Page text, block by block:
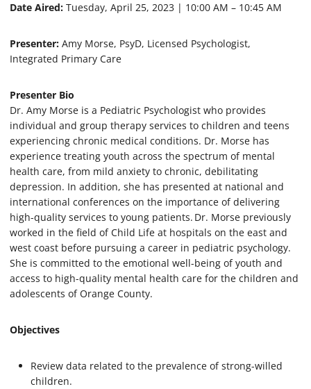
3
c
o
n
Date Aired: Tuesday, April 25, 2023 | 10:00 AM – 10:45 AM
Presenter: Amy Morse, PsyD, Licensed Psychologist,
Integrated Primary Care
Presenter Bio
Dr. Amy Morse is a Pediatric Psychologist who provides
individual and group therapy services to children and teens
experiencing chronic medical conditions. Dr. Morse has
experience treating youth across the spectrum of mental
health care, from mild anxiety to chronic, debilitating
depression. In addition, she has presented at national and
international conferences on the importance of delivering
high-quality services to young patients. Dr. Morse previously
worked in the field of Child Life at hospitals on the east and
west coast before pursuing a career in pediatric psychology.
She is committed to the emotional well-being of youth and
access to high-quality mental health care for the children and
adolescents of Orange County.
Objectives
Review data related to the prevalence of strong-willed
children.